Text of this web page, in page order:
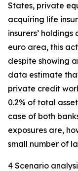
States, private
acquiring life
insurers’
euro area, this
despite showing
data estimate
private credit
0.2% of total
case of both
exposures are,
small number of
4 Scenario